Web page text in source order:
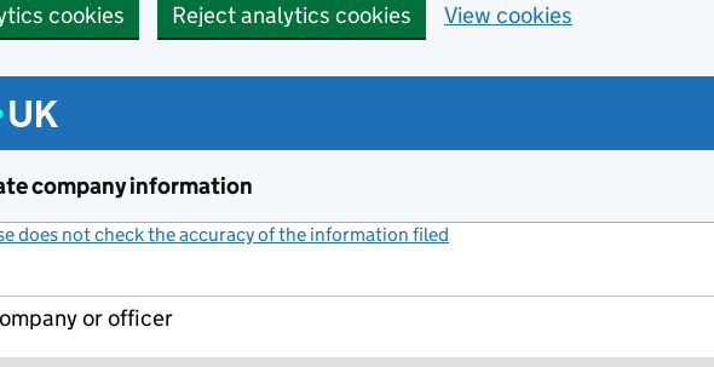
cookies Reject analytics cookies View cookies
company information
does not check the accuracy of the information filed
or officer